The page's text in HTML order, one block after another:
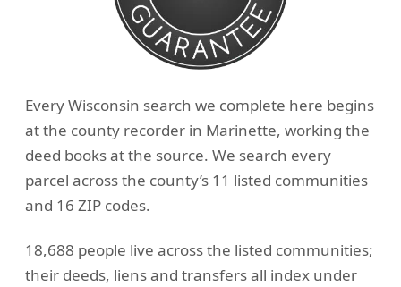
Every Wisconsin search we complete here begins
at the county recorder in Marinette, working the
deed books at the source. We search every
parcel across the county’s 11 listed communities
and 16 ZIP codes.
18,688 people live across the listed communities;
their deeds, liens and transfers all index under